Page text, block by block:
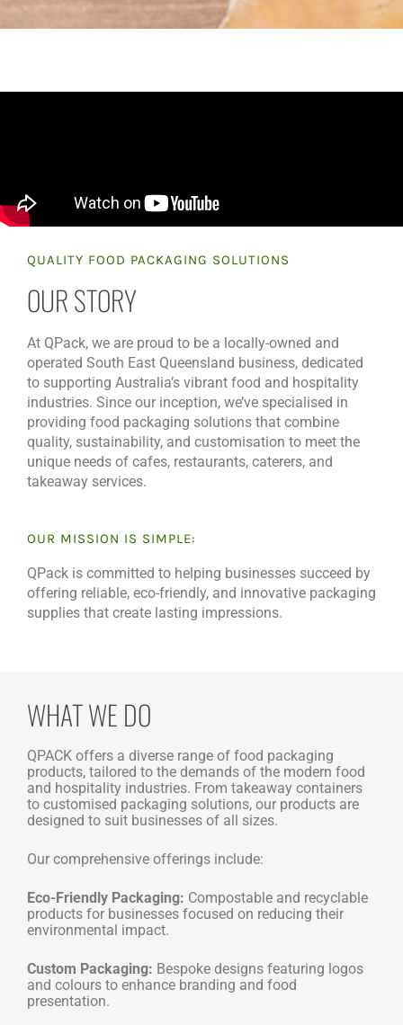
QUALITY FOOD PACKAGING SOLUTIONS
OUR STORY
At QPack, we are proud to be a locally-owned and
operated South East Queensland business, dedicated
to supporting Australia’s vibrant food and hospitality
industries. Since our inception, we’ve specialised in
providing food packaging solutions that combine
quality, sustainability, and customisation to meet the
unique needs of cafes, restaurants, caterers, and
takeaway services.
OUR MISSION IS SIMPLE:
QPack is committed to helping businesses succeed by
offering reliable, eco-friendly, and innovative packaging
supplies that create lasting impressions.
WHAT WE DO
QPACK offers a diverse range of food packaging
products, tailored to the demands of the modern food
and hospitality industries. From takeaway containers
to customised packaging solutions, our products are
designed to suit businesses of all sizes.
Our comprehensive offerings include:
Eco-Friendly Packaging: Compostable and recyclable
products for businesses focused on reducing their
environmental impact.
Custom Packaging: Bespoke designs featuring logos
and colours to enhance branding and food
presentation.